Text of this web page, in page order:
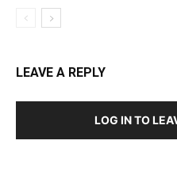
LEAVE A REPLY
LOG IN TO